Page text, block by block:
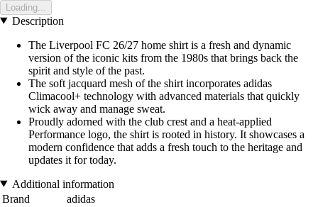
Loading...
Description
The Liverpool FC 26/27 home shirt is a fresh and dynamic
version of the iconic kits from the 1980s that brings back the
spirit and style of the past.
The soft jacquard mesh of the shirt incorporates adidas
Climacool+ technology with advanced materials that quickly
wick away and manage sweat.
Proudly adorned with the club crest and a heat-applied
Performance logo, the shirt is rooted in history. It showcases a
modern confidence that adds a fresh touch to the heritage and
updates it for today.
Additional information
Brand
adidas